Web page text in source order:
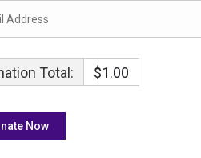
Total: $1.00